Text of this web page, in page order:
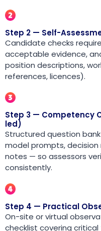
Step 2 — Self-
Candidate checks
acceptable evidence,
position descriptions,
references, licences).
Step 3 — Competency
led)
Structured question
model prompts,
notes — so assessors
consistently.
Step 4 — Practical
On-site or virtual
checklist covering critical